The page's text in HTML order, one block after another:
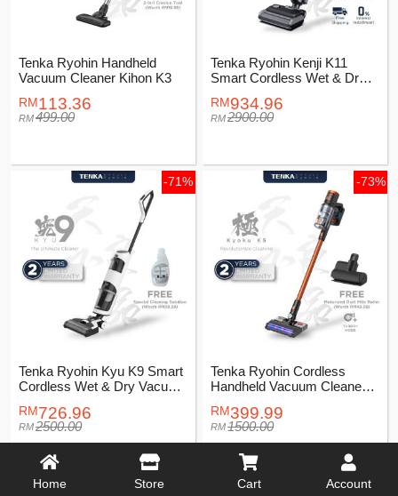
Tenka Ryohin Handheld
Vacuum Cleaner Kihon K3
113.36
499.00
Tenka Ryohin Kenji K11
Smart Cordless Wet & Dry
934.96
2900.00
Tenka Ryohin Kyu K9 Smart
Cordless Wet & Dry Vacuum
726.96
2500.00
-71%
Tenka Ryohin Cordless
Handheld Vacuum Cleaner
399.99
1500.00
-73%
-66%
Home Store Cart Account